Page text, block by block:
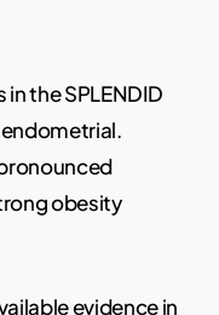
the SPLENDID
obesity
evidence in